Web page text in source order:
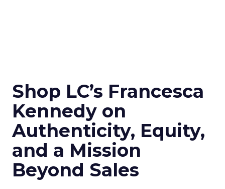
Shop LC’s Francesca
Kennedy on
Authenticity, Equity,
and a Mission
Beyond Sales